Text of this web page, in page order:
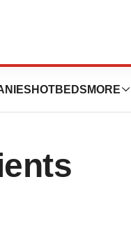
HOTBEDS MORE